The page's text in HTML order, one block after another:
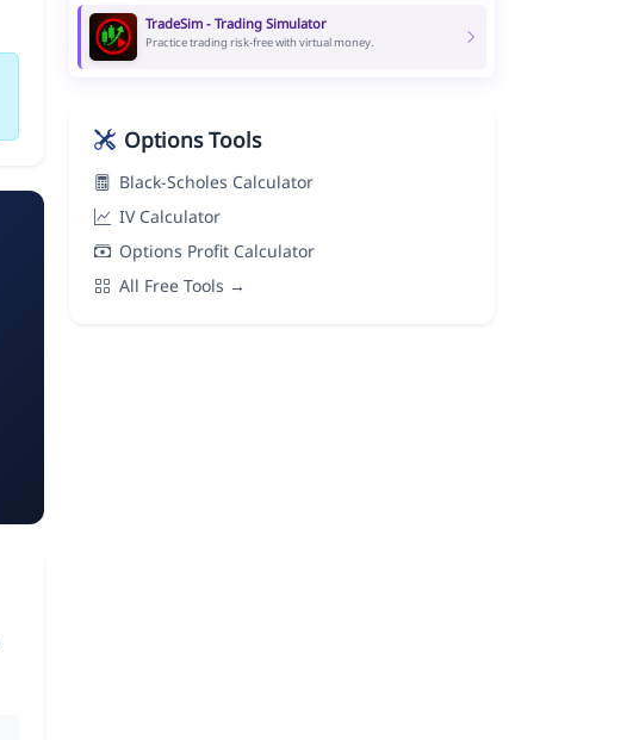
TradeSim - Trading Simulator
Practice trading risk-free with virtual money.
Options Tools
Black-Scholes Calculator
IV Calculator
Options Profit Calculator
All Free Tools →